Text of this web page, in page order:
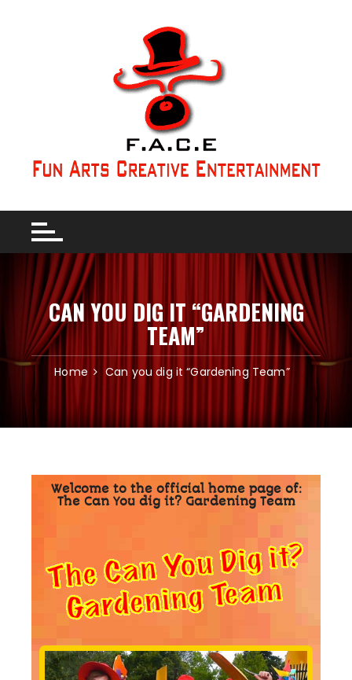
CAN YOU DIG IT “GARDENING
TEAM”
Home Can you dig it “Gardening Team”
Welcome to the official home page of:
The Can You dig it? Gardening Team